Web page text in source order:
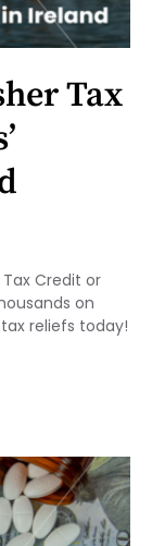
Tax
Credit or
on
reliefs today!